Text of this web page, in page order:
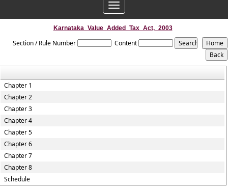
Toggle
navigation
Karnataka_Value_Added_Tax_Act,_2003
Section / Rule Number Content
Chapter 1
Chapter 2
Chapter 3
Chapter 4
Chapter 5
Chapter 6
Chapter 7
Chapter 8
Schedule